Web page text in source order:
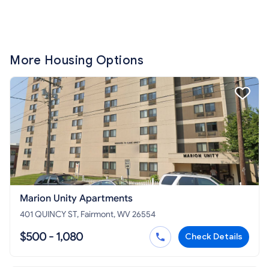
More Housing Options
Marion Unity Apartments
401 QUINCY ST, Fairmont, WV 26554
$500 - 1,080 Check Details